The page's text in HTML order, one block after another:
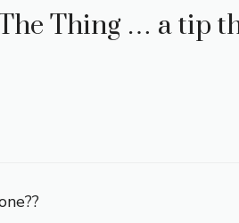
Thing … a tip